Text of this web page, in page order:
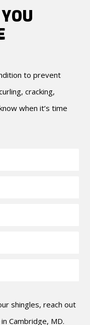
to prevent
cracking,
when it’s time
shingles, reach out
Cambridge, MD.